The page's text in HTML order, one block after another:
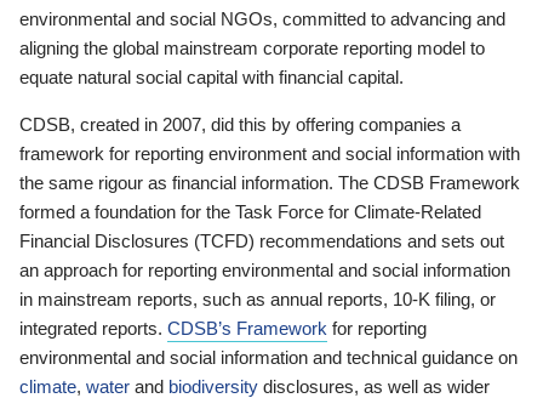
environmental and social NGOs, committed to advancing and
aligning the global mainstream corporate reporting model to
equate natural social capital with financial capital.
CDSB, created in 2007, did this by offering companies a
framework for reporting environment and social information with
the same rigour as financial information. The CDSB Framework
formed a foundation for the Task Force for Climate-Related
Financial Disclosures (TCFD) recommendations and sets out
an approach for reporting environmental and social information
in mainstream reports, such as annual reports, 10-K filing, or
integrated reports. CDSB’s Framework for reporting
environmental and social information and technical guidance on
climate, water and biodiversity disclosures, as well as wider